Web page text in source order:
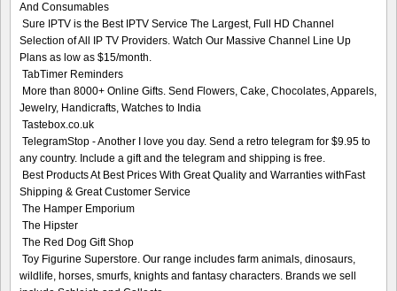
And Consumables
Sure IPTV is the Best IPTV Service The Largest, Full HD Channel
Selection of All IP TV Providers. Watch Our Massive Channel Line Up
Plans as low as $15/month.
TabTimer Reminders
More than 8000+ Online Gifts. Send Flowers, Cake, Chocolates, Apparels,
Jewelry, Handicrafts, Watches to India
Tastebox.co.uk
TelegramStop - Another I love you day. Send a retro telegram for $9.95 to
any country. Include a gift and the telegram and shipping is free.
Best Products At Best Prices With Great Quality and Warranties withFast
Shipping & Great Customer Service
The Hamper Emporium
The Hipster
The Red Dog Gift Shop
Toy Figurine Superstore. Our range includes farm animals, dinosaurs,
wildlife, horses, smurfs, knights and fantasy characters. Brands we sell